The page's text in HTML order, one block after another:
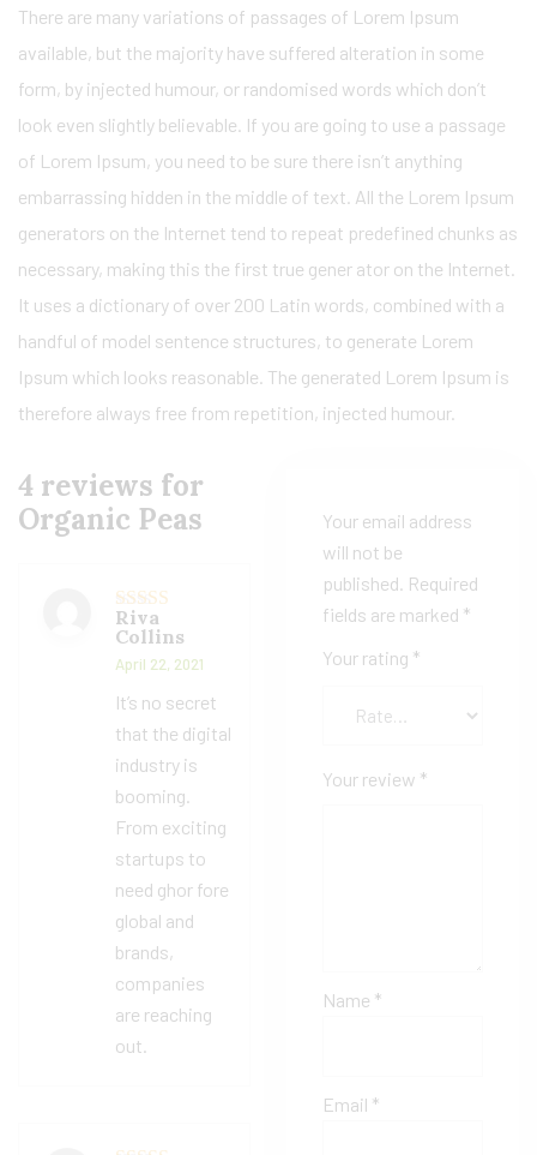
There are many variations of passages of Lorem Ipsum
available, but the majority have suffered alteration in some
form, by injected humour, or randomised words which don’t
look even slightly believable. If you are going to use a passage
of Lorem Ipsum, you need to be sure there isn’t anything
embarrassing hidden in the middle of text. All the Lorem Ipsum
generators on the Internet tend to repeat predefined chunks as
necessary, making this the first true gener ator on the Internet.
It uses a dictionary of over 200 Latin words, combined with a
handful of model sentence structures, to generate Lorem
Ipsum which looks reasonable. The generated Lorem Ipsum is
therefore always free from repetition, injected humour.
4 reviews for
Organic Peas
Rated
out of 5
Riva
Collins
April 22, 2021
It’s no secret
that the digital
industry is
booming.
From exciting
startups to
need ghor fore
global and
brands,
companies
are reaching
out.
Your email address
will not be
published. Required
fields are marked *
Your rating *
Your review *
Name *
Email *